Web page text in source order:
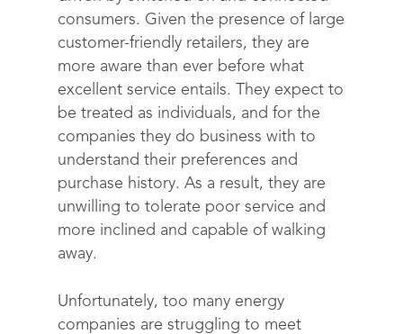
consumers. Given the presence of large
customer-friendly retailers, they are
more aware than ever before what
excellent service entails. They expect to
be treated as individuals, and for the
companies they do business with to
understand their preferences and
purchase history. As a result, they are
unwilling to tolerate poor service and
more inclined and capable of walking
away.
Unfortunately, too many energy
companies are struggling to meet